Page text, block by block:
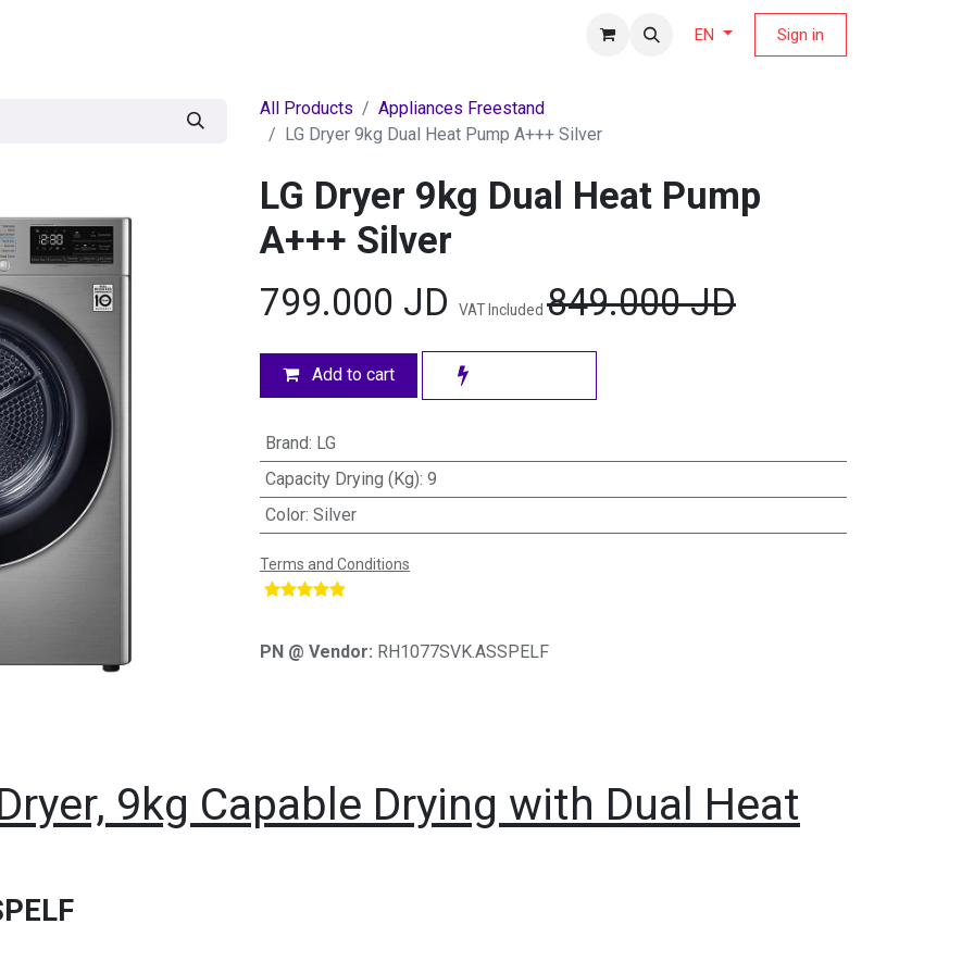
EN Sign in
All Products
Appliances Freestand
LG Dryer 9kg Dual Heat Pump A+++ Silver
LG Dryer 9kg Dual Heat Pump
A+++ Silver
799.000 JD VAT Included 849.000JD
Add to cart
Brand: LG
Capacity Drying (Kg): 9
Color: Silver
Terms and Conditions
PN @ Vendor: RH1077SVK.ASSPELF
9kg Capable Drying with Dual Heat